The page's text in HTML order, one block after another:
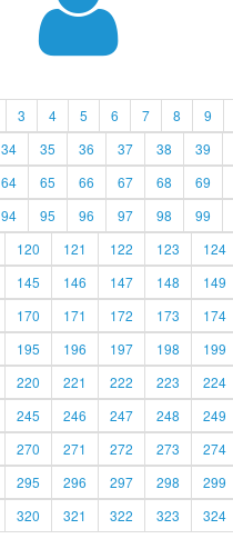
3 4 5 6 7 8 9
34 35 36 37 38 39
64 65 66 67 68 69
94 95 96 97 98 99
120 121 122 123 124
145 146 147 148 149
170 171 172 173 174
195 196 197 198 199
220 221 222 223 224
245 246 247 248 249
270 271 272 273 274
295 296 297 298 299
320 321 322 323 324